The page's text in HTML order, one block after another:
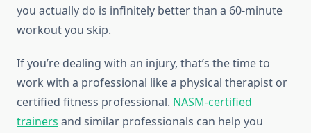
you actually do is infinitely better than a 60-minute
workout you skip.
If you’re dealing with an injury, that’s the time to
work with a professional like a physical therapist or
certified fitness professional. NASM-certified
trainers and similar professionals can help you